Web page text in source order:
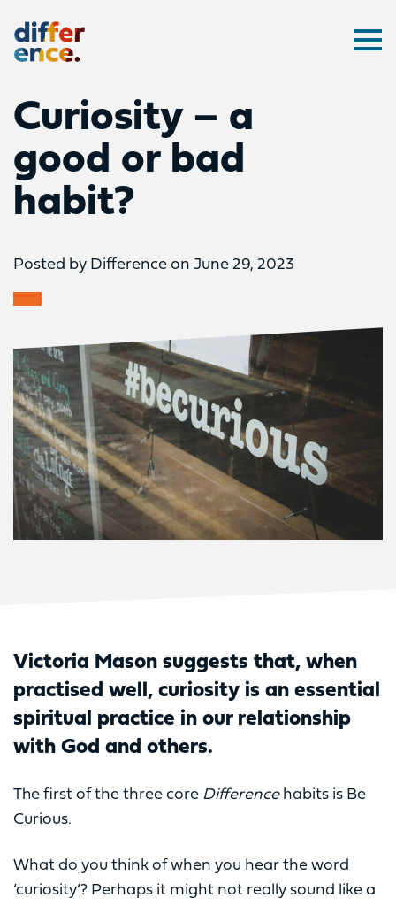
Difference
Curiosity – a
good or bad
habit?
Posted by Difference on June 29, 2023
Victoria Mason suggests that, when
practised well, curiosity is an essential
spiritual practice in our relationship
with God and others.
The first of the three core Difference habits is Be
Curious.
What do you think of when you hear the word
‘curiosity’? Perhaps it might not really sound like a